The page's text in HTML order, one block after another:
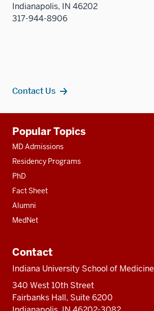
Indianapolis, IN 46202
317-944-8906
Contact Us
resources
Popular Topics
MD Admissions
Residency Programs
PhD
Fact Sheet
Alumni
MedNet
Contact
Indiana University School of Medicine
340 West 10th Street
Fairbanks Hall, Suite 6200